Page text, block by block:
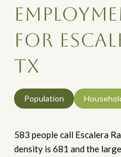
FOR
TX
Population
583 people call Escalera
density is 681 and the